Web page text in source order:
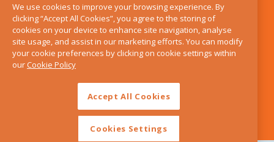
BLOG
FIND US
CONTACT
SERVICES
We use cookies to improve your browsing experience. By
clicking “Accept All Cookies”, you agree to the storing of
cookies on your device to enhance site navigation, analyse
site usage, and assist in our marketing efforts. You can modify
your cookie preferences by clicking on cookie settings within
ourCookie Policy
Accept All Cookies
Cookies Settings